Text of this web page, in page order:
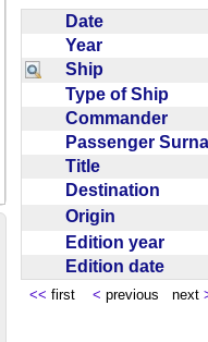
Date
Year
Ship
Type of Ship
Commander
Passenger
Title
Destination
Origin
Edition year
Edition date
<< first < previous next